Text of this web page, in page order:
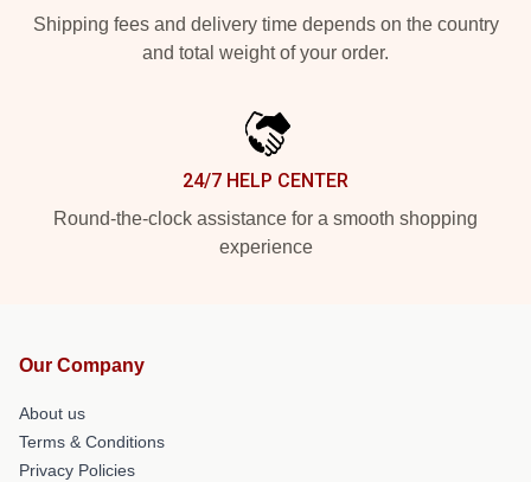
Shipping fees and delivery time depends on the country
and total weight of your order.
24/7 HELP CENTER
Round-the-clock assistance for a smooth shopping
experience
Our Company
About us
Terms & Conditions
Privacy Policies